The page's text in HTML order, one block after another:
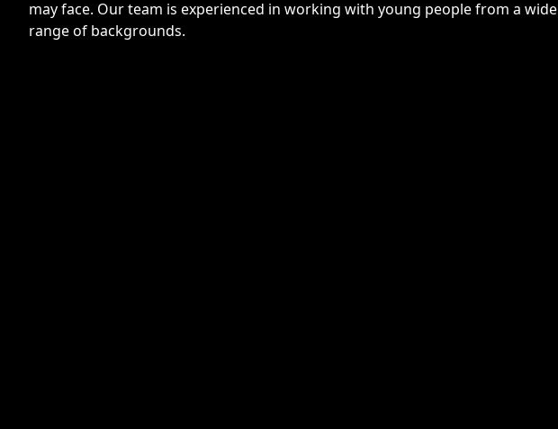
may face. Our team is experienced in working with young people from a wide
range of backgrounds.